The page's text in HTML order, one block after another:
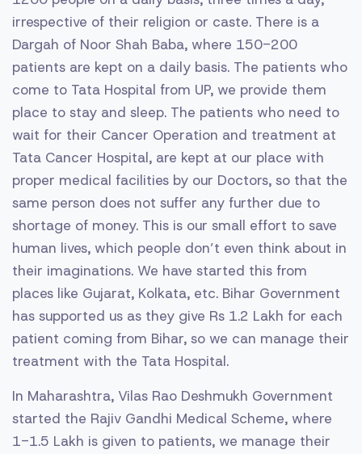
irrespective of their religion or caste. There is a
Dargah of Noor Shah Baba, where 150-200
patients are kept on a daily basis. The patients who
come to Tata Hospital from UP, we provide them
place to stay and sleep. The patients who need to
wait for their Cancer Operation and treatment at
Tata Cancer Hospital, are kept at our place with
proper medical facilities by our Doctors, so that the
same person does not suffer any further due to
shortage of money. This is our small effort to save
human lives, which people don’t even think about in
their imaginations. We have started this from
places like Gujarat, Kolkata, etc. Bihar Government
has supported us as they give Rs 1.2 Lakh for each
patient coming from Bihar, so we can manage their
treatment with the Tata Hospital.
In Maharashtra, Vilas Rao Deshmukh Government
started the Rajiv Gandhi Medical Scheme, where
1-1.5 Lakh is given to patients, we manage their